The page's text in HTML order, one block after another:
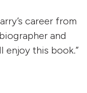
career from
and
enjoy this book.”